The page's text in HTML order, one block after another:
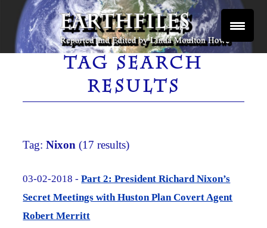
Skip
content
EARTHFILES
Reported and Edited by Linda Moulton Howe
TAG SEARCH
RESULTS
Tag:Nixon (17 results)
03-02-2018 -Part 2: President Richard Nixon’s
Secret Meetings with Huston Plan Covert Agent
Robert Merritt